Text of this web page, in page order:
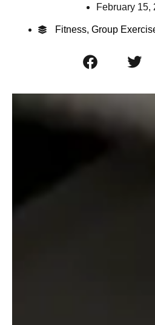
February 15,
Fitness, Group